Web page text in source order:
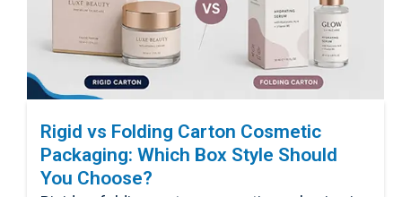
Rigid vs Folding Carton Cosmetic
Packaging: Which Box Style Should
You Choose?